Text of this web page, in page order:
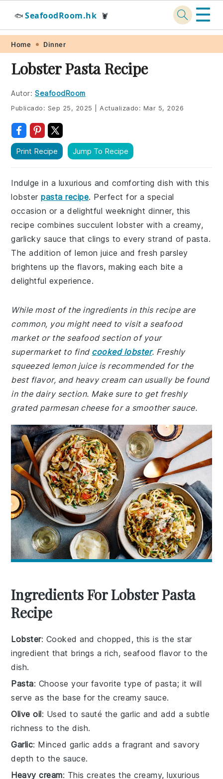
Skip
primary
navigation
Skip
main
content
Skip
primary
sidebar
Skip
footer
🐟 SeafoodRoom.hk 🦞 ☰
Home Dinner
Lobster Pasta Recipe
Autor: SeafoodRoom
Publicado: Sep 25, 2025 Actualizado: Mar 5, 2026
Print Recipe Jump To Recipe
Indulge in a luxurious and comforting dish with this
lobsterpasta recipe. Perfect for a special
occasion or a delightful weeknight dinner, this
recipe combines succulent lobster with a creamy,
garlicky sauce that clings to every strand of pasta.
The addition of lemon juice and fresh parsley
brightens up the flavors, making each bite a
delightful experience.
While most of the ingredients in this recipe are
common, you might need to visit a seafood
market or the seafood section of your
supermarket to find cooked lobster. Freshly
squeezed lemon juice is recommended for the
best flavor, and heavy cream can usually be found
in the dairy section. Make sure to get freshly
grated parmesan cheese for a smoother sauce.
Ingredients For Lobster Pasta
Recipe
Lobster: Cooked and chopped, this is the star
ingredient that brings a rich, seafood flavor to the
dish.
Pasta: Choose your favorite type of pasta; it will
serve as the base for the creamy sauce.
Olive oil: Used to sauté the garlic and add a subtle
richness to the dish.
Garlic: Minced garlic adds a fragrant and savory
depth to the sauce.
Heavy cream: This creates the creamy, luxurious